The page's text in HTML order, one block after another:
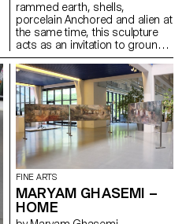
rammed earth, shells,
porcelain Anchored and alien at
the same time, this sculpture
acts as an invitation to ground
ourselves between the realms
of the Earth and the realm of
the spiritual.
FINE ARTS
MARYAM GHASEMI –
HOME